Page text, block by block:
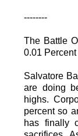
--------
The Battle
0.01 Percent
Salvatore
are doing
highs.
percent so
has finally